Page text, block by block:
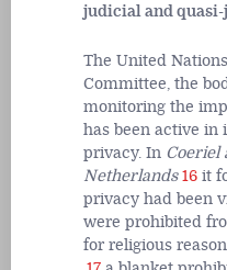
judicial and
The United
Committee, the
monitoring the
has been active
privacy. In Coeriel
Netherlands 16 it
privacy had been
were prohibited
for religious